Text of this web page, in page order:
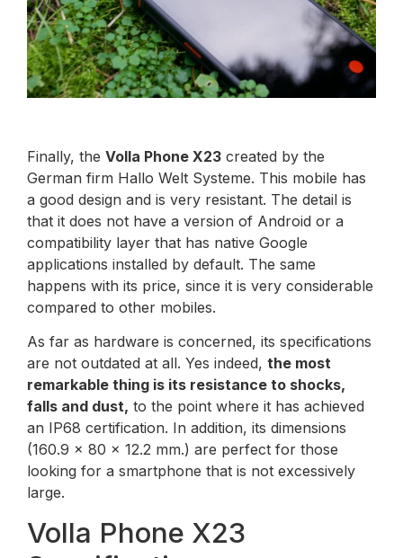
Finally, the Volla Phone X23 created by the
German firm Hallo Welt Systeme. This mobile has
a good design and is very resistant. The detail is
that it does not have a version of Android or a
compatibility layer that has native Google
applications installed by default. The same
happens with its price, since it is very considerable
compared to other mobiles.
As far as hardware is concerned, its specifications
are not outdated at all. Yes indeed, the most
remarkable thing is its resistance to shocks,
falls and dust, to the point where it has achieved
an IP68 certification. In addition, its dimensions
(160.9 x 80 x 12.2 mm.) are perfect for those
looking for a smartphone that is not excessively
large.
Volla Phone X23